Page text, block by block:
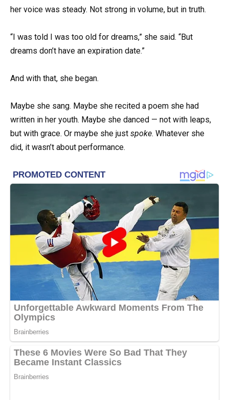
her voice was steady. Not strong in volume, but in truth.
“I was told I was too old for dreams,” she said. “But
dreams don’t have an expiration date.”
And with that, she began.
Maybe she sang. Maybe she recited a poem she had
written in her youth. Maybe she danced — not with leaps,
but with grace. Or maybe she just spoke. Whatever she
did, it wasn’t about performance.